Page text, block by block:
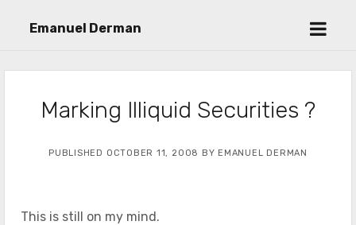
Emanuel Derman
open
Marking Illiquid Securities ?
PUBLISHED OCTOBER 11, 2008 BY EMANUEL DERMAN
This is still on my mind.